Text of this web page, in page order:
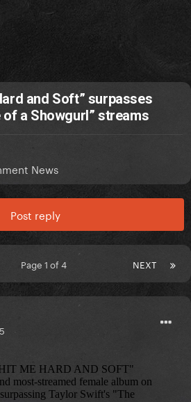
and Soft” surpasses
of a Showgurl” streams
News
Post reply
NEXT
Page 1 of 4